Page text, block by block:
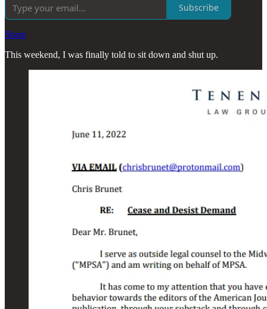
Subscribe
Share
This weekend, I was finally told to sit down and shut up.